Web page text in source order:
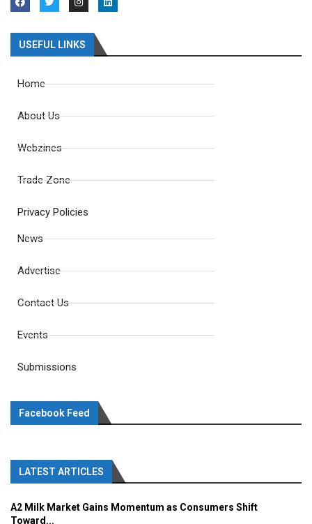
USEFUL LINKS
Home
About Us
Webzines
Trade Zone
Privacy Policies
News
Advertise
Contact Us
Events
Submissions
Facebook Feed
LATEST ARTICLES
A2 Milk Market Gains Momentum as Consumers Shift
Toward...